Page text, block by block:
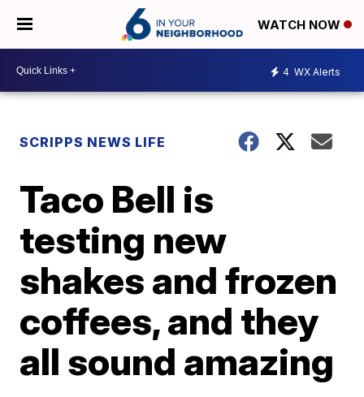
WATCH NOW
4 WX Alerts
SCRIPPS NEWS LIFE
Taco Bell is
testing new
shakes and frozen
coffees, and they
all sound amazing